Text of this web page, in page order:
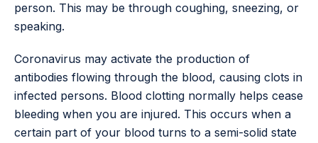
person. This may be through coughing, sneezing, or
speaking.
Coronavirus may activate the production of
antibodies flowing through the blood, causing clots in
infected persons. Blood clotting normally helps cease
bleeding when you are injured. This occurs when a
certain part of your blood turns to a semi-solid state